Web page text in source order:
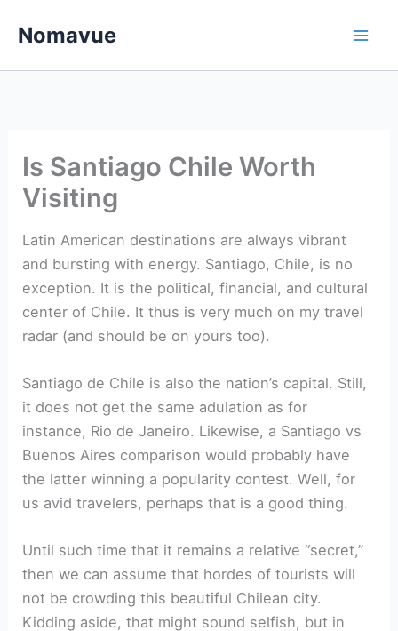
Nomavue
Is Santiago Chile Worth
Visiting
Latin American destinations are always vibrant
and bursting with energy. Santiago, Chile, is no
exception. It is the political, financial, and cultural
center of Chile. It thus is very much on my travel
radar (and should be on yours too).
Santiago de Chile is also the nation’s capital. Still,
it does not get the same adulation as for
instance, Rio de Janeiro. Likewise, a Santiago vs
Buenos Aires comparison would probably have
the latter winning a popularity contest. Well, for
us avid travelers, perhaps that is a good thing.
Until such time that it remains a relative “secret,”
then we can assume that hordes of tourists will
not be crowding this beautiful Chilean city.
Kidding aside, that might sound selfish, but in